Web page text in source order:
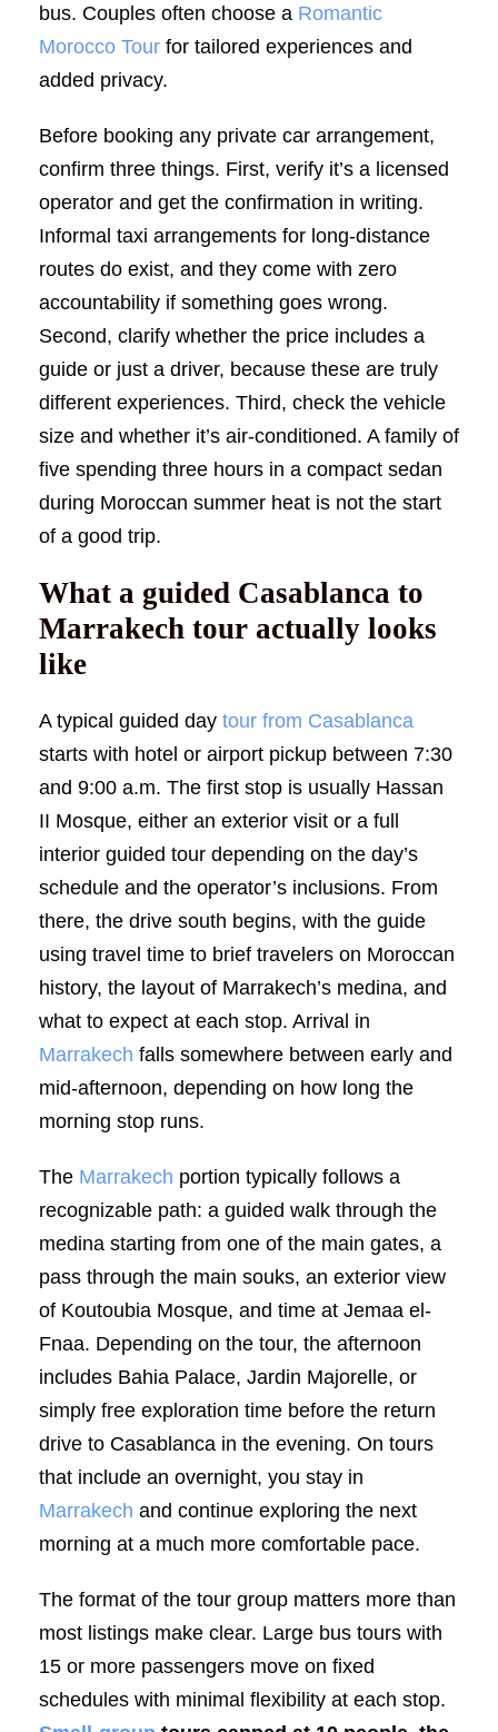
bus. Couples often choose a Romantic
Morocco Tour for tailored experiences and
added privacy.
Before booking any private car arrangement,
confirm three things. First, verify it’s a licensed
operator and get the confirmation in writing.
Informal taxi arrangements for long-distance
routes do exist, and they come with zero
accountability if something goes wrong.
Second, clarify whether the price includes a
guide or just a driver, because these are truly
different experiences. Third, check the vehicle
size and whether it’s air-conditioned. A family of
five spending three hours in a compact sedan
during Moroccan summer heat is not the start
of a good trip.
What a guided Casablanca to
Marrakech tour actually looks
like
A typical guided day tour from Casablanca
starts with hotel or airport pickup between 7:30
and 9:00 a.m. The first stop is usually Hassan
II Mosque, either an exterior visit or a full
interior guided tour depending on the day’s
schedule and the operator’s inclusions. From
there, the drive south begins, with the guide
using travel time to brief travelers on Moroccan
history, the layout of Marrakech’s medina, and
what to expect at each stop. Arrival in
Marrakech falls somewhere between early and
mid-afternoon, depending on how long the
morning stop runs.
The Marrakech portion typically follows a
recognizable path: a guided walk through the
medina starting from one of the main gates, a
pass through the main souks, an exterior view
of Koutoubia Mosque, and time at Jemaa el-
Fnaa. Depending on the tour, the afternoon
includes Bahia Palace, Jardin Majorelle, or
simply free exploration time before the return
drive to Casablanca in the evening. On tours
that include an overnight, you stay in
Marrakech and continue exploring the next
morning at a much more comfortable pace.
The format of the tour group matters more than
most listings make clear. Large bus tours with
15 or more passengers move on fixed
schedules with minimal flexibility at each stop.